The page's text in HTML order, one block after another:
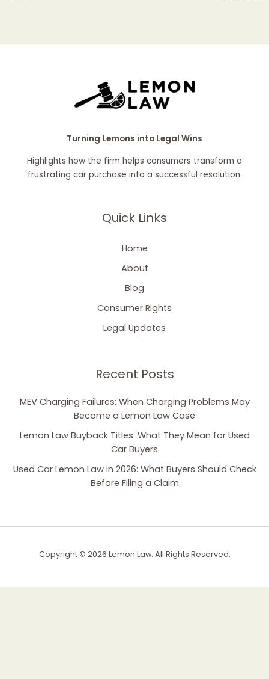
Turning Lemons into Legal Wins
Highlights how the firm helps consumers transform a
frustrating car purchase into a successful resolution.
Quick Links
Home
About
Blog
Consumer Rights
Legal Updates
Recent Posts
MEV Charging Failures: When Charging Problems May
Become a Lemon Law Case
Lemon Law Buyback Titles: What They Mean for Used
Car Buyers
Used Car Lemon Law in 2026: What Buyers Should Check
Before Filing a Claim
Copyright © 2026 Lemon Law. All Rights Reserved.